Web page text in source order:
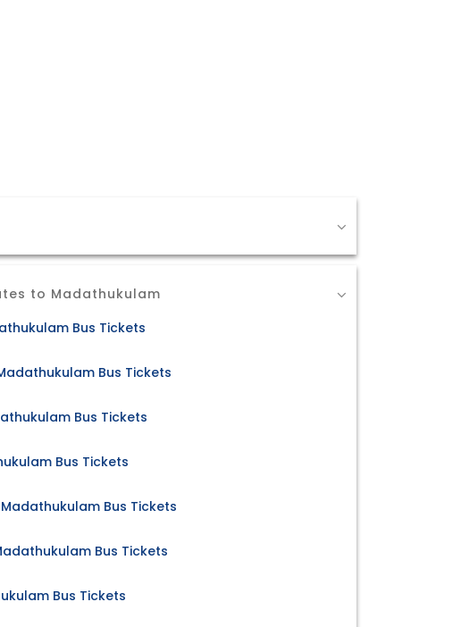
to Madathukulam
Bus Tickets
Bus Tickets
Bus Tickets
Bus Tickets
Bus Tickets
Bus Tickets
Bus Tickets